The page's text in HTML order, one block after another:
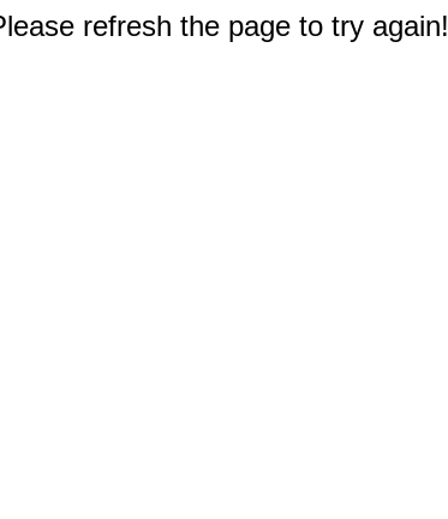
refresh the page to try again!